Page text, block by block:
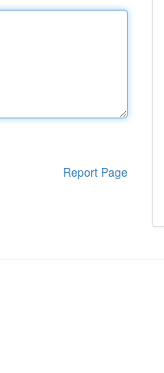
Report Page